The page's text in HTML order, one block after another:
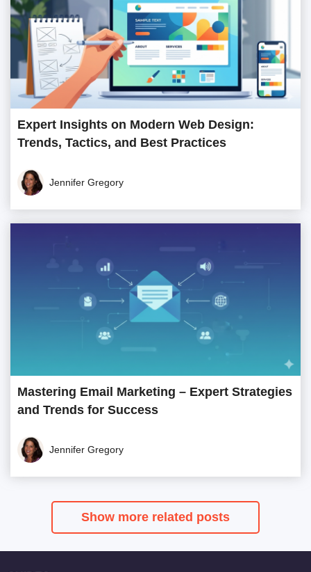
Expert Insights on Modern Web Design:
Trends, Tactics, and Best Practices
Jennifer Gregory
Mastering Email Marketing – Expert Strategies
and Trends for Success
Jennifer Gregory
Show more related posts